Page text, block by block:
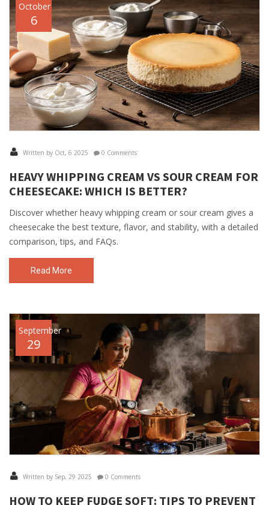
October
6
Written by Oct, 6 2025 0 Comments
HEAVY WHIPPING CREAM VS SOUR CREAM FOR
CHEESECAKE: WHICH IS BETTER?
Discover whether heavy whipping cream or sour cream gives a
cheesecake the best texture, flavor, and stability, with a detailed
comparison, tips, and FAQs.
Read More
September
29
Written by Sep, 29 2025 0 Comments
HOW TO KEEP FUDGE SOFT: TIPS TO PREVENT